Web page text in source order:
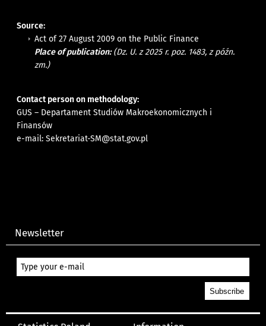
Source:
Act of 27 August 2009 on the Public Finance
Place of publication:(Dz. U. z 2025 r. poz. 1483, z późn.
zm.)
Contact person on methodology:
GUS – Departament Studiów Makroekonomicznych i
Finansów
e-mail:Sekretariat-SM@stat.gov.pl
Newsletter